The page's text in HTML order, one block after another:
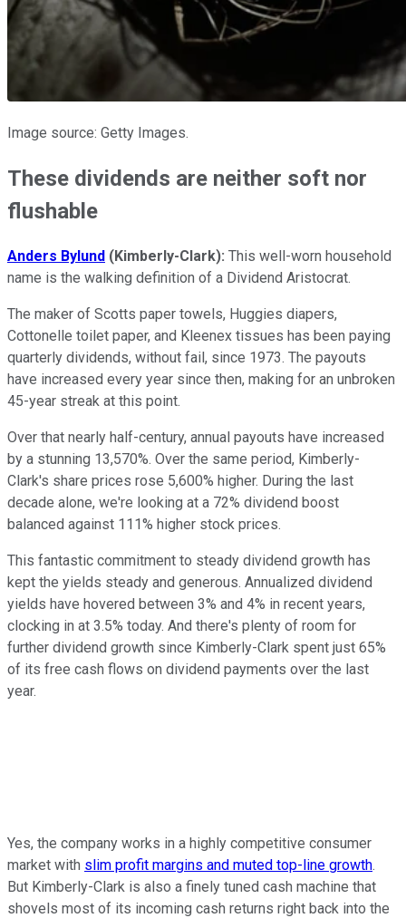
Image source: Getty Images.
These dividends are neither soft nor
flushable
Anders Bylund (Kimberly-Clark): This well-worn household
name is the walking definition of a Dividend Aristocrat.
The maker of Scotts paper towels, Huggies diapers,
Cottonelle toilet paper, and Kleenex tissues has been paying
quarterly dividends, without fail, since 1973. The payouts
have increased every year since then, making for an unbroken
45-year streak at this point.
Over that nearly half-century, annual payouts have increased
by a stunning 13,570%. Over the same period, Kimberly-
Clark's share prices rose 5,600% higher. During the last
decade alone, we're looking at a 72% dividend boost
balanced against 111% higher stock prices.
This fantastic commitment to steady dividend growth has
kept the yields steady and generous. Annualized dividend
yields have hovered between 3% and 4% in recent years,
clocking in at 3.5% today. And there's plenty of room for
further dividend growth since Kimberly-Clark spent just 65%
of its free cash flows on dividend payments over the last
year.
Yes, the company works in a highly competitive consumer
market with slim profit margins and muted top-line growth.
But Kimberly-Clark is also a finely tuned cash machine that
shovels most of its incoming cash returns right back into the